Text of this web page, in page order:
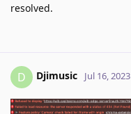
resolved.
D Djimusic Jul 16, 2023